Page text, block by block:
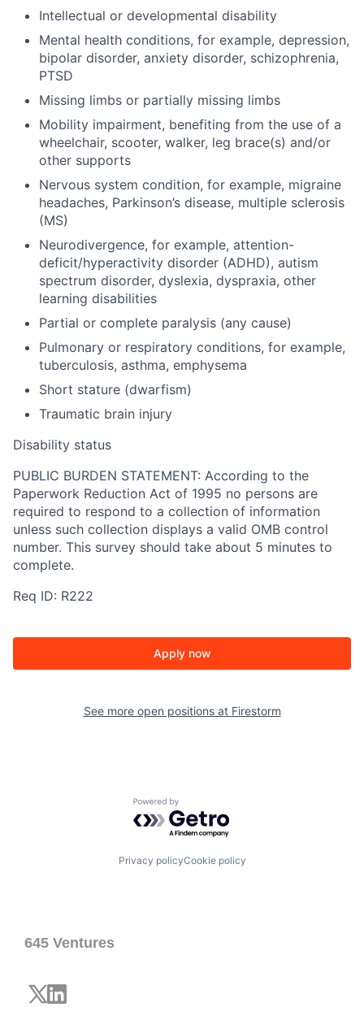
Intellectual or developmental disability
Mental health conditions, for example, depression,
bipolar disorder, anxiety disorder, schizophrenia,
PTSD
Missing limbs or partially missing limbs
Mobility impairment, benefiting from the use of a
wheelchair, scooter, walker, leg brace(s) and/or
other supports
Nervous system condition, for example, migraine
headaches, Parkinson’s disease, multiple sclerosis
(MS)
Neurodivergence, for example, attention-
deficit/hyperactivity disorder (ADHD), autism
spectrum disorder, dyslexia, dyspraxia, other
learning disabilities
Partial or complete paralysis (any cause)
Pulmonary or respiratory conditions, for example,
tuberculosis, asthma, emphysema
Short stature (dwarfism)
Traumatic brain injury
Disability status
PUBLIC BURDEN STATEMENT: According to the
Paperwork Reduction Act of 1995 no persons are
required to respond to a collection of information
unless such collection displays a valid OMB control
number. This survey should take about 5 minutes to
complete.
Req ID: R222
Apply now
See more open positions at Firestorm
Powered by Getro.com
Privacy policyCookie policy
645 Ventures